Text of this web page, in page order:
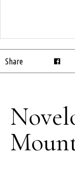
Share